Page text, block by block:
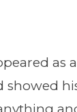
as
showed